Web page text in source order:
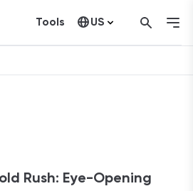
Tools US
Rush: Eye-Opening